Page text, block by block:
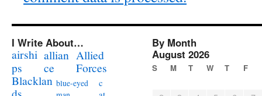
I Write About…
airshi
ps
allian
ce
Allied
Forces
Blacklan blue-eyed
c
By Month
August 2026
S M T W T F